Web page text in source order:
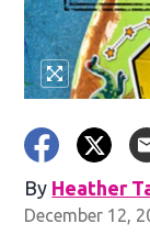
By Heather
December 12,